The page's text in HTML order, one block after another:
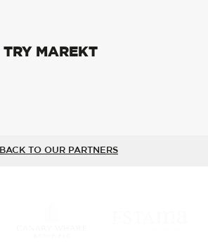
TRY MAREKT
BACK TO OUR PARTNERS